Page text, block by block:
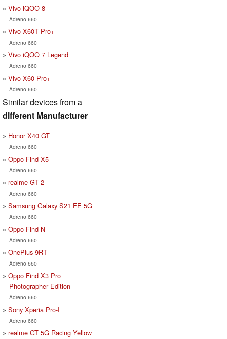
Vivo iQOO 8
Adreno 660
Vivo X60T Pro+
Adreno 660
Vivo iQOO 7 Legend
Adreno 660
Vivo X60 Pro+
Adreno 660
Similar devices from a
different Manufacturer
Honor X40 GT
Adreno 660
Oppo Find X5
Adreno 660
realme GT 2
Adreno 660
Samsung Galaxy S21 FE 5G
Adreno 660
Oppo Find N
Adreno 660
OnePlus 9RT
Adreno 660
Oppo Find X3 Pro
Photographer Edition
Adreno 660
Sony Xperia Pro-I
Adreno 660
realme GT 5G Racing Yellow